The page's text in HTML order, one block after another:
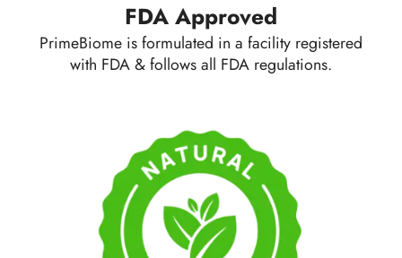
FDA Approved
PrimeBiome is formulated in a facility registered
with FDA & follows all FDA regulations.